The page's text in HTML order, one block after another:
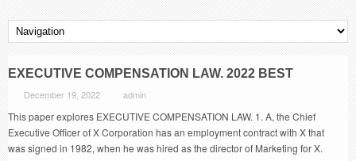
EXECUTIVE COMPENSATION LAW. 2022 BEST
December 19, 2022 admin
This paper explores EXECUTIVE COMPENSATION LAW. 1. A, the Chief
Executive Officer of X Corporation has an employment contract with X that
was signed in 1982, when he was hired as the director of Marketing for X.